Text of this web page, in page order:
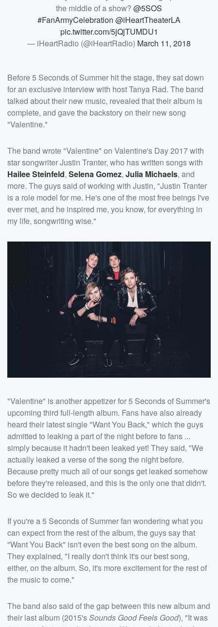
the middle of a show? @5SOS
#FanArmyCelebration @iHeartTheaterLA
pic.twitter.com/5jQjTUMDU1
— iHeartRadio (@iHeartRadio) March 11, 2018
Before 5 Seconds of Summer hit the stage, they sat down
for an exclusive interview with host Tanya Rad. The band
talked about their new music, revealed that their album is
complete, and gave the backstory on their new song
"Valentine."
The band wrote "Valentine" on Valentine's Day 2017 with
star songwriter Justin Tranter, who has written songs with
Hailee Steinfeld, Selena Gomez, Julia Michaels, and
more. The guys said of working with Justin, "Justin Tranter
is a role model for me. He's one of the most free beings I've
ever met, and he inspired me, you know, for everything in
my life, songwriting wise."
"Valentine" is another appetizer for 5 Seconds of Summer's
upcoming third full-length album. Fans have also already
heard their latest single "Want You Back," which the guys
admitted to leaking a part of the night before to fans ...
simply because it hadn't been leaked yet! They said, "We
actually leaked a verse of the song the night before.
Because pretty much all of our songs get leaked somehow
before they're released, and this is the only one that didn't.
So we decided to leak it."
If you're a 5 Seconds of Summer fan wondering what you
can expect from the rest of the album, the guys say that
"Want You Back" isn't even the best song on the album.
They explained, "I really don't think it's our best song,
either, on the album. So, it's more excitement for the rest of
the music to come."
The band also said of the gap between this new album and
their last album (2015'sSounds Good Feels Good), "It was